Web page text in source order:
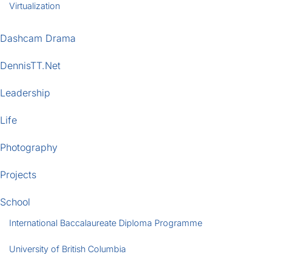
Virtualization
Dashcam Drama
DennisTT.Net
Leadership
Life
Photography
Projects
School
International Baccalaureate Diploma Programme
University of British Columbia